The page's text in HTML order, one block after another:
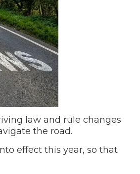
You Need to Know
When
When I Turn?
All Products
law and rule changes
the road.
effect this year, so that